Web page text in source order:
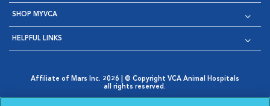
SHOP MYVCA
HELPFUL LINKS
Affiliate of Mars Inc. 2026 | © Copyright VCA Animal Hospitals
all rights reserved.